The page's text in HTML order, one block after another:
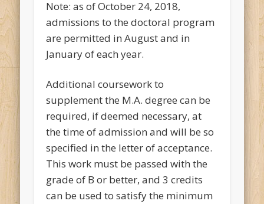
Note: as of October 24, 2018,
admissions to the doctoral program
are permitted in August and in
January of each year.
Additional coursework to
supplement the M.A. degree can be
required, if deemed necessary, at
the time of admission and will be so
specified in the letter of acceptance.
This work must be passed with the
grade of B or better, and 3 credits
can be used to satisfy the minimum